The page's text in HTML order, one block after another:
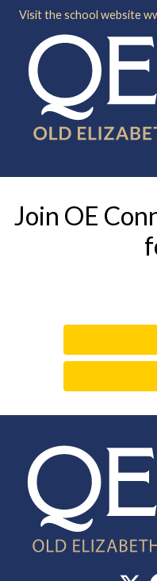
Visit the school website
Join OE